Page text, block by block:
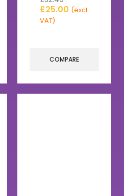
£25.00 (excl.
VAT)
COMPARE